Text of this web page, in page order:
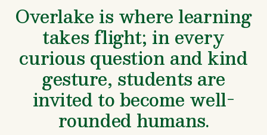
Overlake is where learning
takes flight; in every
curious question and kind
gesture, students are
invited to become well-
rounded humans.